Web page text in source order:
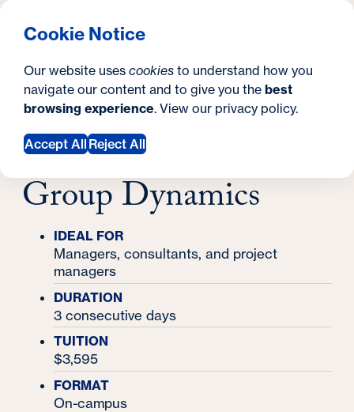
Cookie Notice
Our website uses cookies to understand how you
navigate our content and to give you the best
browsing experience. View our privacy policy.
Accept All Reject All
Georgetown University Georgetown University School
t
e
SEARCH
Y
o
u
a
r
e
Master Practitioner in Meeting Design & Group
Dynamics
Master Practitioner in
Meeting Design &
Group Dynamics
IDEAL FOR
Managers, consultants, and project
managers
DURATION
3 consecutive days
TUITION
$3,595
FORMAT
On-campus